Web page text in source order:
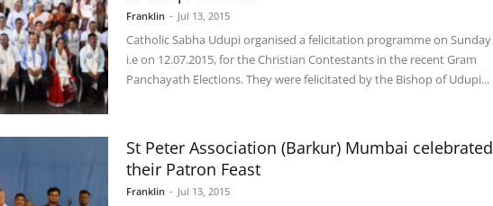
Franklin - Jul 13, 2015
Catholic Sabha Udupi organised a felicitation programme on Sunday
i.e on 12.07.2015, for the Christian Contestants in the recent Gram
Panchayath Elections. They were felicitated by the Bishop of Udupi...
St Peter Association (Barkur) Mumbai celebrated
their Patron Feast
Franklin - Jul 13, 2015